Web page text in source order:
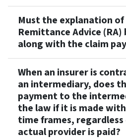
Must the explanation
Remittance Advice (RA) be mailed
along with the claim
When an insurer is
an intermediary, does
payment to the
the law if it is made
time frames,
actual provider is paid?